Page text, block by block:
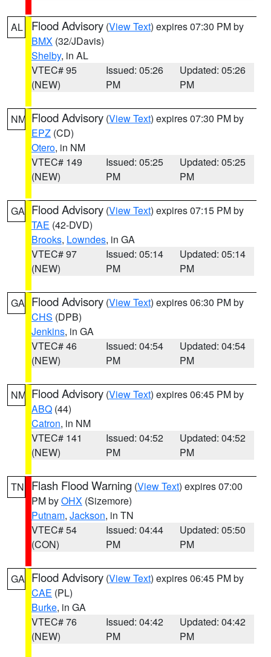
AL Flood Advisory (View Text) expires 07:30 PM by
BMX (32/JDavis)
Shelby, in AL
VTEC# 95
(NEW)
Issued: 05:26
PM
Updated: 05:26
PM
NM Flood Advisory (View Text) expires 07:30 PM by
EPZ (CD)
Otero, in NM
VTEC# 149
(NEW)
Issued: 05:25
PM
Updated: 05:25
PM
GA Flood Advisory (View Text) expires 07:15 PM by
TAE (42-DVD)
Brooks, Lowndes, in GA
VTEC# 97
(NEW)
Issued: 05:14
PM
Updated: 05:14
PM
GA Flood Advisory (View Text) expires 06:30 PM by
CHS (DPB)
Jenkins, in GA
VTEC# 46
(NEW)
Issued: 04:54
PM
Updated: 04:54
PM
NM Flood Advisory (View Text) expires 06:45 PM by
ABQ (44)
Catron, in NM
VTEC# 141
(NEW)
Issued: 04:52
PM
Updated: 04:52
PM
TN Flash Flood Warning (View Text) expires 07:00
PM byOHX (Sizemore)
Putnam, Jackson, in TN
VTEC# 54
(CON)
Issued: 04:44
PM
Updated: 05:50
PM
GA Flood Advisory (View Text) expires 06:45 PM by
CAE (PL)
Burke, in GA
VTEC# 76
(NEW)
Issued: 04:42
PM
Updated: 04:42
PM